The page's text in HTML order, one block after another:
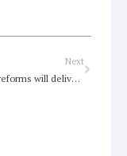
Next
Native title reforms will deliver benefits but more needed over time
Next